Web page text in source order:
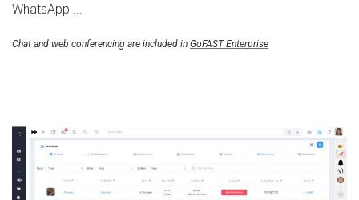
WhatsApp ...
Chat and web conferencing are included in GoFAST Enterprise